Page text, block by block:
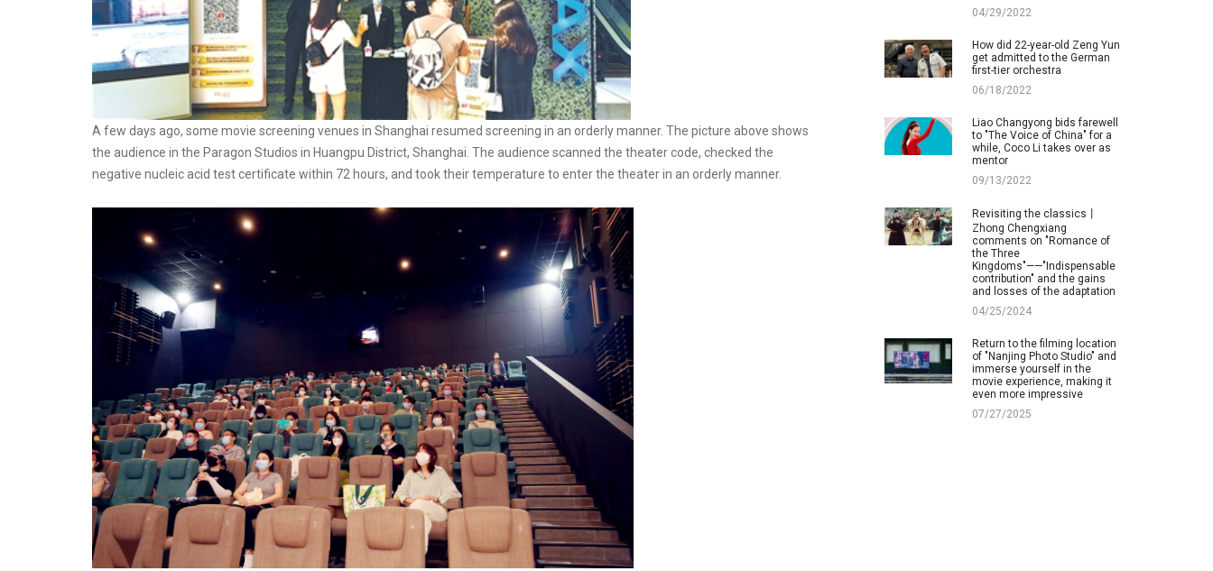
A few days ago, some movie screening venues in Shanghai resumed screening in an orderly manner. The picture above shows
the audience in the Paragon Studios in Huangpu District, Shanghai. The audience scanned the theater code, checked the
negative nucleic acid test certificate within 72 hours, and took their temperature to enter the theater in an orderly manner.
04/29/2022
How did 22-year-old Zeng Yun
get admitted to the German
first-tier orchestra
06/18/2022
Liao Changyong bids farewell
to "The Voice of China" for a
while, Coco Li takes over as
mentor
09/13/2022
Revisiting the classics丨
Zhong Chengxiang
comments on "Romance of
the Three
Kingdoms"——"Indispensable
contribution" and the gains
and losses of the adaptation
04/25/2024
Return to the filming location
of "Nanjing Photo Studio" and
immerse yourself in the
movie experience, making it
even more impressive
07/27/2025